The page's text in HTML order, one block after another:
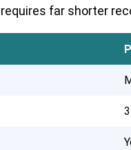
far shorter